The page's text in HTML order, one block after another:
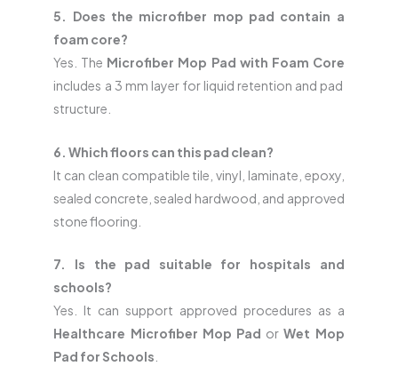
5. Does the microfiber mop pad contain a
foam core?
Yes. The Microfiber Mop Pad with Foam Core
includes a 3 mm layer for liquid retention and pad
structure.
6. Which floors can this pad clean?
It can clean compatible tile, vinyl, laminate, epoxy,
sealed concrete, sealed hardwood, and approved
stone flooring.
7. Is the pad suitable for hospitals and
schools?
Yes. It can support approved procedures as a
Healthcare Microfiber Mop Pad orWet Mop
Pad for Schools